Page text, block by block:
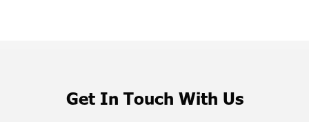
Get In Touch With Us